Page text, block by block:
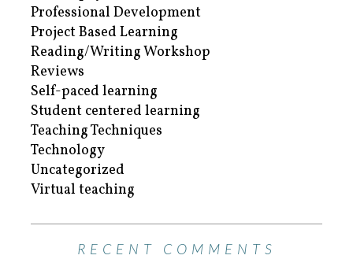
Professional Development
Project Based Learning
Reading/Writing Workshop
Reviews
Self-paced learning
Student centered learning
Teaching Techniques
Technology
Uncategorized
Virtual teaching
RECENT COMMENTS